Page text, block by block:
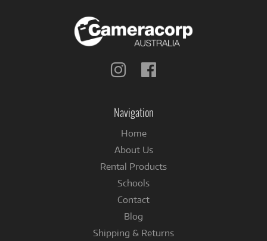
Follow
Navigation
Home
About Us
Rental Products
Schools
Contact
Blog
Shipping & Returns